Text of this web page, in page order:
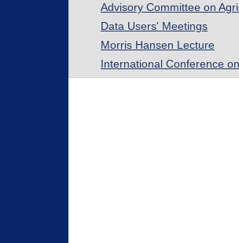
Advisory Committee on
Data Users' Meetings
Morris Hansen Lecture
International Conference